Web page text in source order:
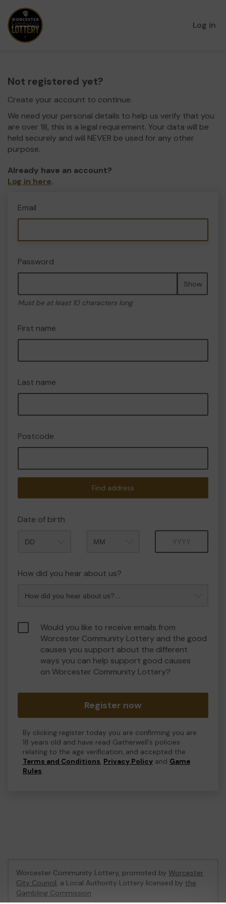
Log in
Not registered yet?
Create your account to continue.
We need your personal details to help us verify that you
are over 18, this is a legal requirement. Your data will be
held securely and will NEVER be used for any other
purpose.
Already have an account?
Log in here.
Email
Password
Show
Must be at least 10 characters long
First name
Last name
Postcode
Find address
Date of birth
How did you hear about us?
Would you like to receive emails from
Worcester Community Lottery and the good
causes you support about the different
ways you can help support good causes
on Worcester Community Lottery?
Register now
By clicking register today you are confirming you are
18 years old and have read Gatherwell's policies
relating to the age verification, and accepted the
Terms and Conditions, Privacy Policy and Game
Rules.
Worcester Community Lottery, promoted by Worcester
City Council, a Local Authority Lottery licensed by the
Gambling Commission